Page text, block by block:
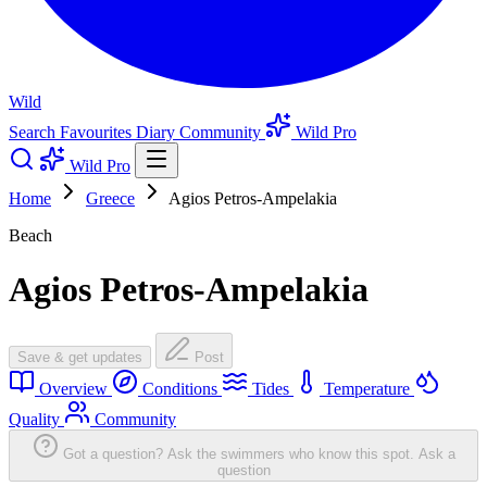
Wild
Search Favourites Diary Community
Wild Pro
Wild Pro
Home
Greece
Agios Petros-Ampelakia
Beach
Agios Petros-Ampelakia
Save & get updates Post
Overview Conditions Tides
Temperature
Quality
Community
Got a question? Ask the swimmers who know this spot. Ask a
question